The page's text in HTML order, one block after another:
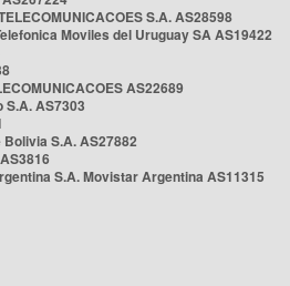
S.A. AS28598
Moviles del Uruguay SA AS19422
AS22689
S.A. AS7303
S.A. AS27882
S.A. Movistar Argentina AS11315